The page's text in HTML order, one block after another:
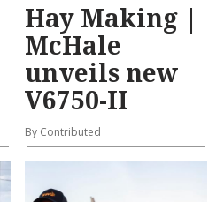
Hay Making |
McHale
unveils new
V6750-II
By Contributed